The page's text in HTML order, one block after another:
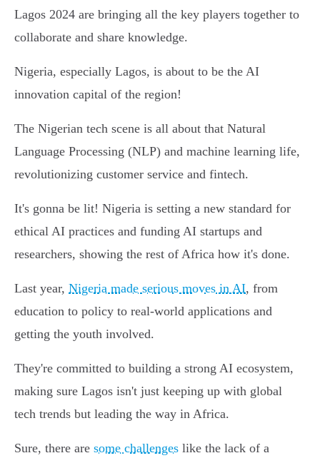
Lagos 2024 are bringing all the key players together to
collaborate and share knowledge.
Nigeria, especially Lagos, is about to be the AI
innovation capital of the region!
The Nigerian tech scene is all about that Natural
Language Processing (NLP) and machine learning life,
revolutionizing customer service and fintech.
It's gonna be lit! Nigeria is setting a new standard for
ethical AI practices and funding AI startups and
researchers, showing the rest of Africa how it's done.
Last year, Nigeria made serious moves in AI, from
education to policy to real-world applications and
getting the youth involved.
They're committed to building a strong AI ecosystem,
making sure Lagos isn't just keeping up with global
tech trends but leading the way in Africa.
Sure, there are some challenges like the lack of a